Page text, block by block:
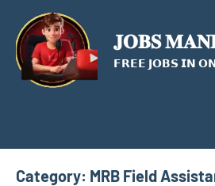
content
𝐉𝐎𝐁𝐒
𝗙𝗥𝗘𝗘 𝗝𝗢𝗕𝗦 𝗜𝗡
Category: MRB Field